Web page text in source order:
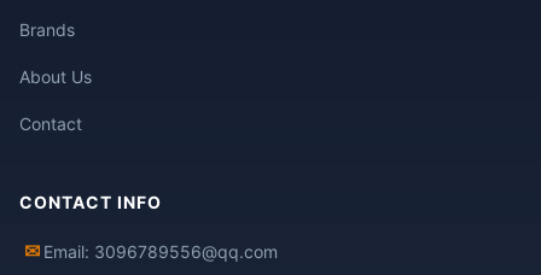
Brands
About Us
Contact
CONTACT INFO
✉ Email: 3096789556@qq.com